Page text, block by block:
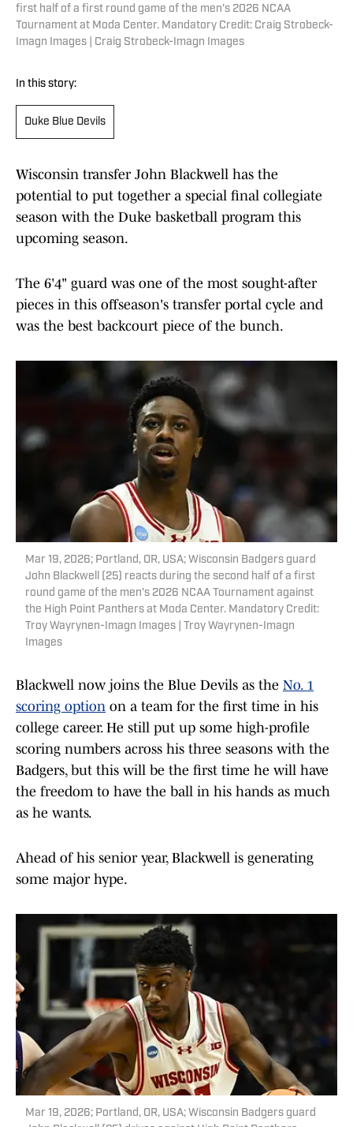
first half of a first round game of the men's 2026 NCAA
Tournament at Moda Center. Mandatory Credit: Craig Strobeck-
Imagn Images | Craig Strobeck-Imagn Images
In this story:
Duke Blue Devils
Wisconsin transfer John Blackwell has the
potential to put together a special final collegiate
season with the Duke basketball program this
upcoming season.
The 6'4" guard was one of the most sought-after
pieces in this offseason's transfer portal cycle and
was the best backcourt piece of the bunch.
Mar 19, 2026; Portland, OR, USA; Wisconsin Badgers guard
John Blackwell (25) reacts during the second half of a first
round game of the men's 2026 NCAA Tournament against
the High Point Panthers at Moda Center. Mandatory Credit:
Troy Wayrynen-Imagn Images | Troy Wayrynen-Imagn
Images
Blackwell now joins the Blue Devils as the No. 1
scoring option on a team for the first time in his
college career. He still put up some high-profile
scoring numbers across his three seasons with the
Badgers, but this will be the first time he will have
the freedom to have the ball in his hands as much
as he wants.
Ahead of his senior year, Blackwell is generating
some major hype.
Mar 19, 2026; Portland, OR, USA; Wisconsin Badgers guard